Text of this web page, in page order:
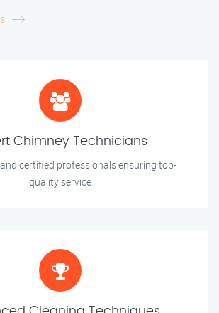
Chimney Technicians
certified professionals ensuring top-
quality service